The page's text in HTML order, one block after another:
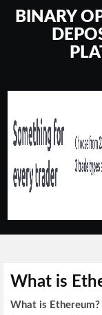
BINARY
What is
What is